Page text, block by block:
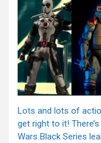
Lots and lots of
get right to it!
Wars Black Series